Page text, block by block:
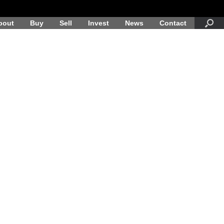
Buy Sell Invest News Contact